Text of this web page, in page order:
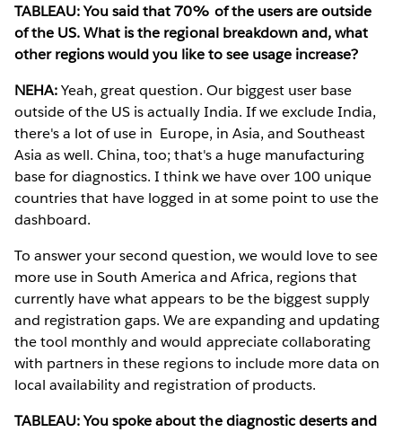
TABLEAU: You said that 70% of the users are outside
of the US. What is the regional breakdown and, what
other regions would you like to see usage increase?
NEHA:Yeah, great question. Our biggest user base
outside of the US is actually India. If we exclude India,
there's a lot of use in Europe, in Asia, and Southeast
Asia as well. China, too; that's a huge manufacturing
base for diagnostics. I think we have over 100 unique
countries that have logged in at some point to use the
dashboard.
To answer your second question, we would love to see
more use in South America and Africa, regions that
currently have what appears to be the biggest supply
and registration gaps. We are expanding and updating
the tool monthly and would appreciate collaborating
with partners in these regions to include more data on
local availability and registration of products.
TABLEAU: You spoke about the diagnostic deserts and